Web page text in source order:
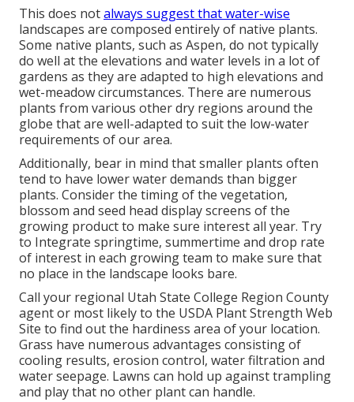
This does notalways suggest that water-wise
landscapes are composed entirely of native plants.
Some native plants, such as Aspen, do not typically
do well at the elevations and water levels in a lot of
gardens as they are adapted to high elevations and
wet-meadow circumstances. There are numerous
plants from various other dry regions around the
globe that are well-adapted to suit the low-water
requirements of our area.
Additionally, bear in mind that smaller plants often
tend to have lower water demands than bigger
plants. Consider the timing of the vegetation,
blossom and seed head display screens of the
growing product to make sure interest all year. Try
to Integrate springtime, summertime and drop rate
of interest in each growing team to make sure that
no place in the landscape looks bare.
Call your regional Utah State College Region County
agent or most likely to the USDA Plant Strength Web
Site to find out the hardiness area of your location.
Grass have numerous advantages consisting of
cooling results, erosion control, water filtration and
water seepage. Lawns can hold up against trampling
and play that no other plant can handle.